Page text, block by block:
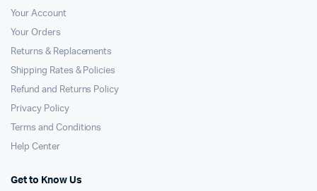
Your Account
Your Orders
Returns & Replacements
Shipping Rates & Policies
Refund and Returns Policy
Privacy Policy
Terms and Conditions
Help Center
Get to Know Us